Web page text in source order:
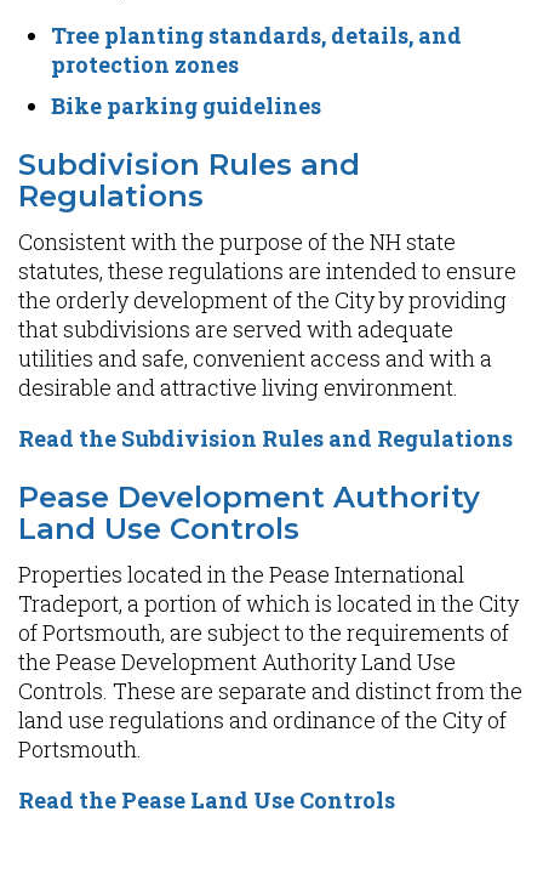
Tree planting standards, details, and
protection zones
Bike parking guidelines
Subdivision Rules and
Regulations
Consistent with the purpose of the NH state
statutes, these regulations are intended to ensure
the orderly development of the City by providing
that subdivisions are served with adequate
utilities and safe, convenient access and with a
desirable and attractive living environment.
Read the Subdivision Rules and Regulations
Pease Development Authority
Land Use Controls
Properties located in the Pease International
Tradeport, a portion of which is located in the City
of Portsmouth, are subject to the requirements of
the Pease Development Authority Land Use
Controls. These are separate and distinct from the
land use regulations and ordinance of the City of
Portsmouth.
Read the Pease Land Use Controls